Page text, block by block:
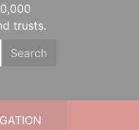
trusts.
Search